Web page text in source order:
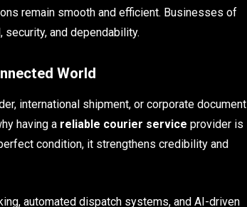
remain smooth and efficient. Businesses of
and dependability.
World
international shipment, or corporate document
having a reliable courier service provider is
condition, it strengthens credibility and
automated dispatch systems, and AI-driven